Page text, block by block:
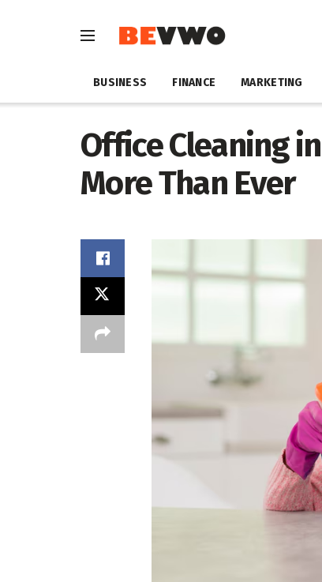
BUSINESS FINANCE MARKETING
Office Cleaning
More Than Ever